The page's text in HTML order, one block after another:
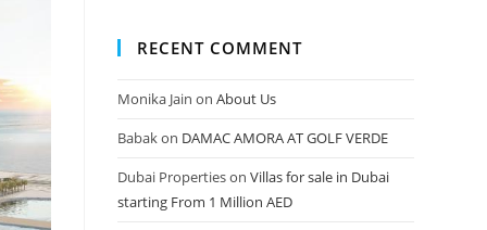
RECENT COMMENT
Monika Jain onAbout Us
Babakon DAMAC AMORA AT GOLF VERDE
Dubai PropertiesonVillas for sale in Dubai
starting From 1 Million AED